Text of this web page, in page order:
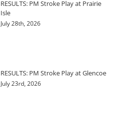
RESULTS: PM Stroke Play at Prairie
Isle
July 28th, 2026
RESULTS: PM Stroke Play at Glencoe
July 23rd, 2026